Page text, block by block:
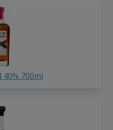
40% 700ml